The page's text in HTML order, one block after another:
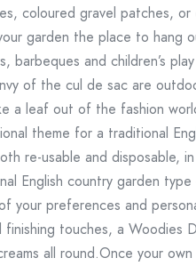
coloured gravel patches,
garden the place to hang
barbeques and children’s
of the cul de sac are
a leaf out of the fashion
theme for a traditional
re-usable and disposable,
English country garden
your preferences and
finishing touches, a Woodies
all round.Once your